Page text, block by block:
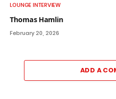
LOUNGE INTERVIEW
Thomas Hamlin
February 20, 2026
ADD A